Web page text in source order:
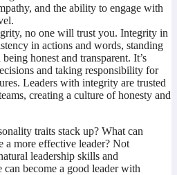
and the ability to engage with
no one will trust you. Integrity in
in actions and words, standing
honest and transparent. It’s
and taking responsibility for
Leaders with integrity are trusted
creating a culture of honesty and
traits stack up? What can
a more effective leader? Not
leadership skills and
can become a good leader with